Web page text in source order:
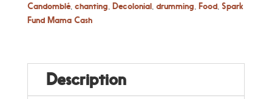
Candomblé, chanting, Decolonial, drumming, Food, Spark
Fund Mama Cash
Description